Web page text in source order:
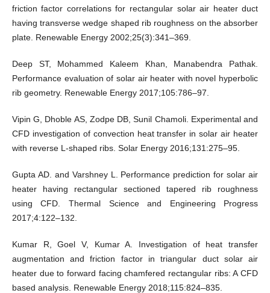
friction factor correlations for rectangular solar air heater duct
having transverse wedge shaped rib roughness on the absorber
plate. Renewable Energy 2002;25(3):341–369.
Deep ST, Mohammed Kaleem Khan, Manabendra Pathak.
Performance evaluation of solar air heater with novel hyperbolic
rib geometry. Renewable Energy 2017;105:786–97.
Vipin G, Dhoble AS, Zodpe DB, Sunil Chamoli. Experimental and
CFD investigation of convection heat transfer in solar air heater
with reverse L-shaped ribs. Solar Energy 2016;131:275–95.
Gupta AD. and Varshney L. Performance prediction for solar air
heater having rectangular sectioned tapered rib roughness
using CFD. Thermal Science and Engineering Progress
2017;4:122–132.
Kumar R, Goel V, Kumar A. Investigation of heat transfer
augmentation and friction factor in triangular duct solar air
heater due to forward facing chamfered rectangular ribs: A CFD
based analysis. Renewable Energy 2018;115:824–835.